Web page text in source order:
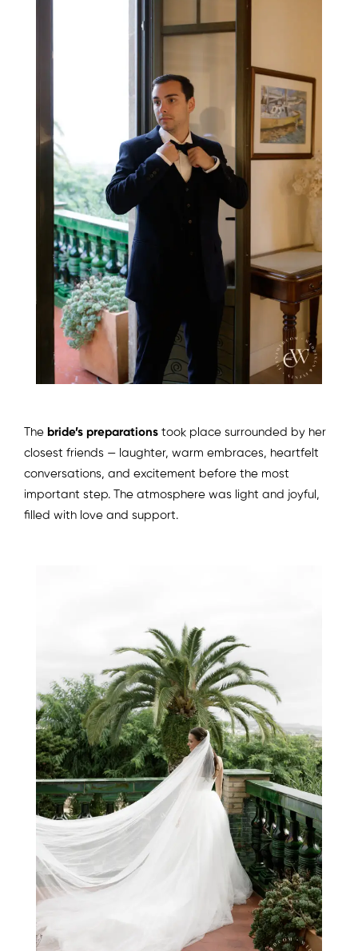
The bride’s preparations took place surrounded by her
closest friends — laughter, warm embraces, heartfelt
conversations, and excitement before the most
important step. The atmosphere was light and joyful,
filled with love and support.